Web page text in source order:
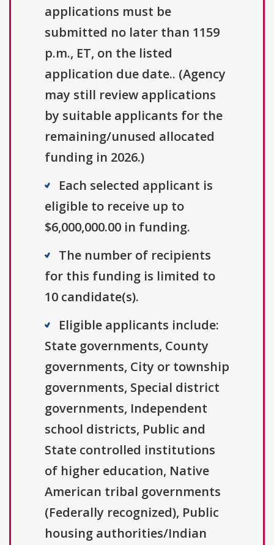
applications must be
submitted no later than 1159
p.m., ET, on the listed
application due date.. (Agency
may still review applications
by suitable applicants for the
remaining/unused allocated
funding in 2026.)
Each selected applicant is
eligible to receive up to
$6,000,000.00 in funding.
The number of recipients
for this funding is limited to
10 candidate(s).
Eligible applicants include:
State governments, County
governments, City or township
governments, Special district
governments, Independent
school districts, Public and
State controlled institutions
of higher education, Native
American tribal governments
(Federally recognized), Public
housing authorities/Indian